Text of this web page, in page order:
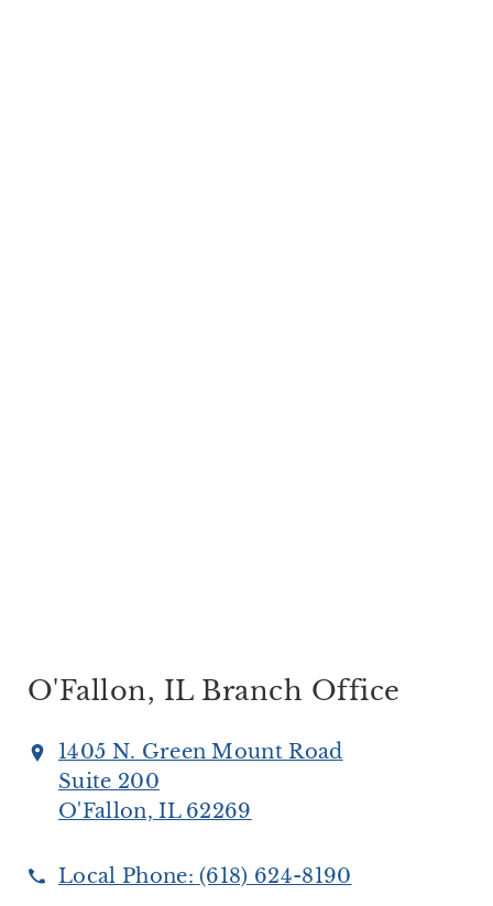
O'Fallon, IL Branch Office
1405 N. Green Mount Road
Suite 200
O'Fallon, IL 62269
Local Phone:(618) 624-8190